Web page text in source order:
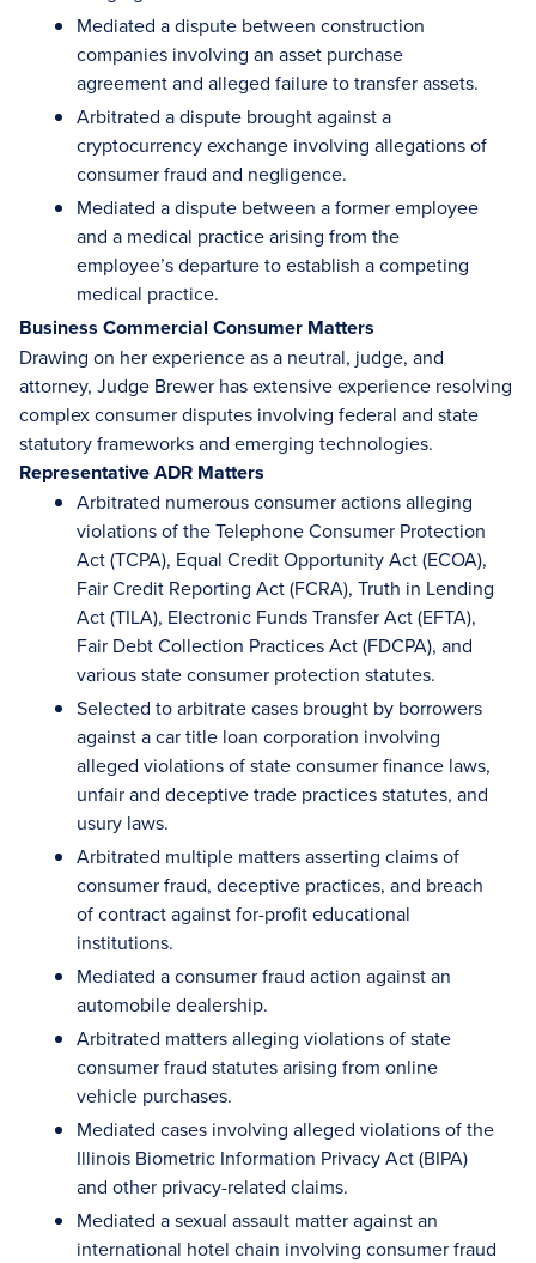
Mediated a dispute between construction
companies involving an asset purchase
agreement and alleged failure to transfer assets.
Arbitrated a dispute brought against a
cryptocurrency exchange involving allegations of
consumer fraud and negligence.
Mediated a dispute between a former employee
and a medical practice arising from the
employee’s departure to establish a competing
medical practice.
Business Commercial Consumer Matters
Drawing on her experience as a neutral, judge, and
attorney, Judge Brewer has extensive experience resolving
complex consumer disputes involving federal and state
statutory frameworks and emerging technologies.
Representative ADR Matters
Arbitrated numerous consumer actions alleging
violations of the Telephone Consumer Protection
Act (TCPA), Equal Credit Opportunity Act (ECOA),
Fair Credit Reporting Act (FCRA), Truth in Lending
Act (TILA), Electronic Funds Transfer Act (EFTA),
Fair Debt Collection Practices Act (FDCPA), and
various state consumer protection statutes.
Selected to arbitrate cases brought by borrowers
against a car title loan corporation involving
alleged violations of state consumer finance laws,
unfair and deceptive trade practices statutes, and
usury laws.
Arbitrated multiple matters asserting claims of
consumer fraud, deceptive practices, and breach
of contract against for-profit educational
institutions.
Mediated a consumer fraud action against an
automobile dealership.
Arbitrated matters alleging violations of state
consumer fraud statutes arising from online
vehicle purchases.
Mediated cases involving alleged violations of the
Illinois Biometric Information Privacy Act (BIPA)
and other privacy-related claims.
Mediated a sexual assault matter against an
international hotel chain involving consumer fraud